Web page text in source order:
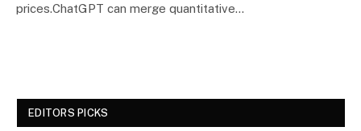
prices.ChatGPT can merge quantitative…
EDITORS PICKS